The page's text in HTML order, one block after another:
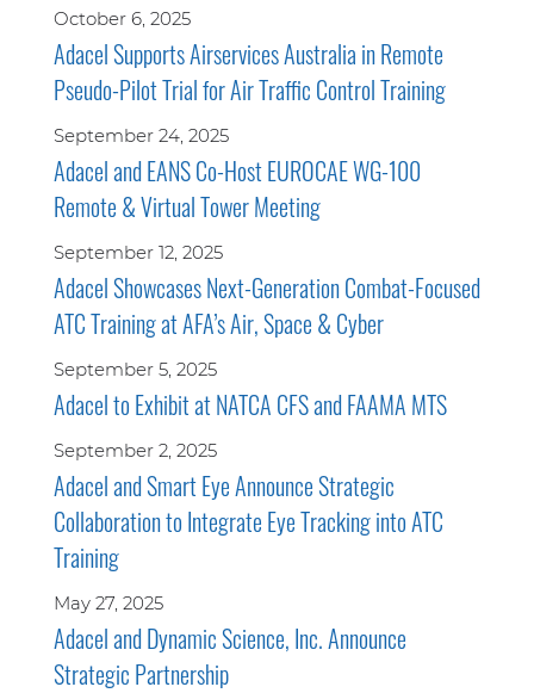
October 6, 2025
Adacel Supports Airservices Australia in Remote
Pseudo-Pilot Trial for Air Traffic Control Training
September 24, 2025
Adacel and EANS Co-Host EUROCAE WG-100
Remote & Virtual Tower Meeting
September 12, 2025
Adacel Showcases Next-Generation Combat-Focused
ATC Training at AFA’s Air, Space & Cyber
September 5, 2025
Adacel to Exhibit at NATCA CFS and FAAMA MTS
September 2, 2025
Adacel and Smart Eye Announce Strategic
Collaboration to Integrate Eye Tracking into ATC
Training
May 27, 2025
Adacel and Dynamic Science, Inc. Announce
Strategic Partnership